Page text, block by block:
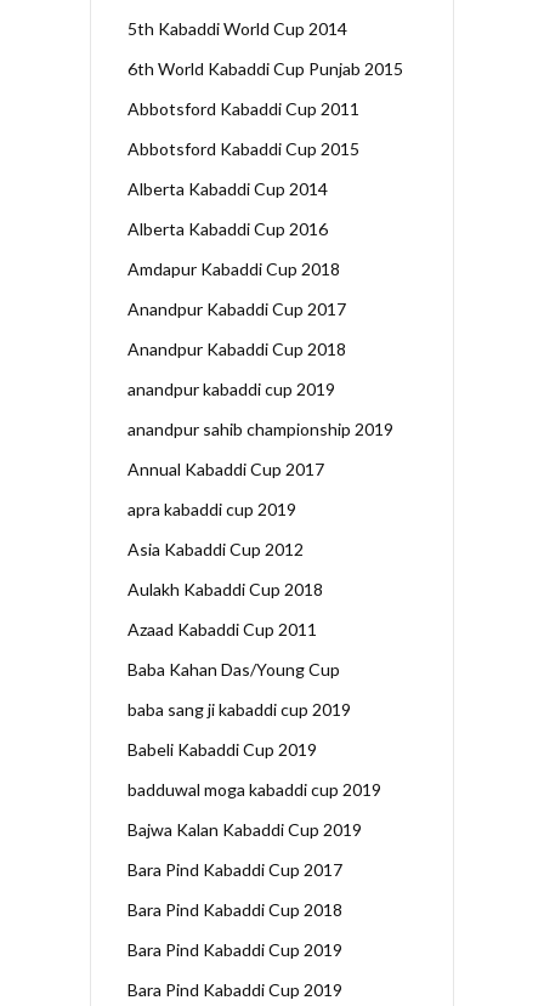
5th Kabaddi World Cup 2014
6th World Kabaddi Cup Punjab 2015
Abbotsford Kabaddi Cup 2011
Abbotsford Kabaddi Cup 2015
Alberta Kabaddi Cup 2014
Alberta Kabaddi Cup 2016
Amdapur Kabaddi Cup 2018
Anandpur Kabaddi Cup 2017
Anandpur Kabaddi Cup 2018
anandpur kabaddi cup 2019
anandpur sahib championship 2019
Annual Kabaddi Cup 2017
apra kabaddi cup 2019
Asia Kabaddi Cup 2012
Aulakh Kabaddi Cup 2018
Azaad Kabaddi Cup 2011
Baba Kahan Das/Young Cup
baba sang ji kabaddi cup 2019
Babeli Kabaddi Cup 2019
badduwal moga kabaddi cup 2019
Bajwa Kalan Kabaddi Cup 2019
Bara Pind Kabaddi Cup 2017
Bara Pind Kabaddi Cup 2018
Bara Pind Kabaddi Cup 2019
Bara Pind Kabaddi Cup 2019